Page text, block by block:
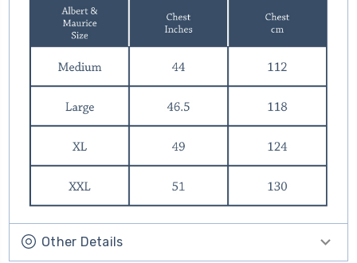
Other Details